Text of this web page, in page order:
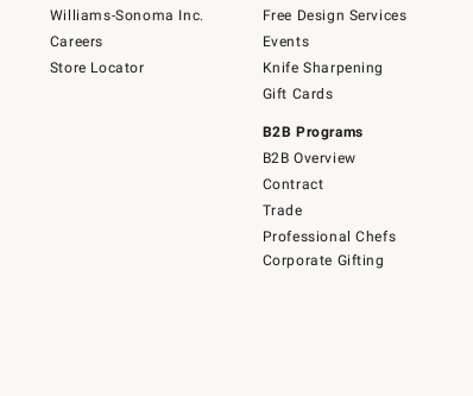
Williams-Sonoma Inc.
Careers
Store Locator
Free Design Services
Events
Knife Sharpening
Gift Cards
B2B Programs
B2B Overview
Contract
Trade
Professional Chefs
Corporate Gifting